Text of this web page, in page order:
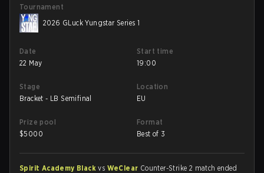
Tournament
2026 GLuck Yungstar Series 1
Date
22 May
Start time
19:00
Stage
Bracket - LB Semifinal
Location
EU
Prize pool
$5000
Format
Best of 3
Spirit Academy Blackvs WeClear Counter-Strike 2 match ended